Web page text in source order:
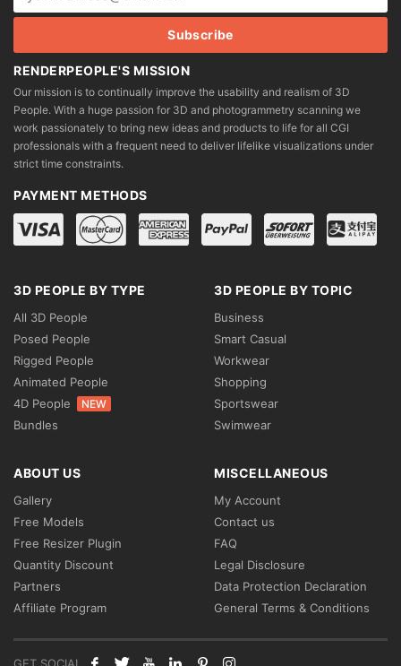
RENDERPEOPLE'S MISSION
Our mission is to continually improve the usability and realism of 3D
People. With a huge passion for 3D and photogrammetry scanning we
work passionately to bring new ideas and products to life for all CGI
professionals with a frequent need to deliver lifelike visualizations under
strict time constraints.
PAYMENT METHODS
3D PEOPLE BY TYPE
All 3D People
Posed People
Rigged People
Animated People
4D People
NEW
Bundles
3D PEOPLE BY TOPIC
Business
Smart Casual
Workwear
Shopping
Sportswear
Swimwear
ABOUT US
Gallery
Free Models
Free Resizer Plugin
Quantity Discount
Partners
Affiliate Program
MISCELLANEOUS
My Account
Contact us
FAQ
Legal Disclosure
Data Protection Declaration
General Terms & Conditions